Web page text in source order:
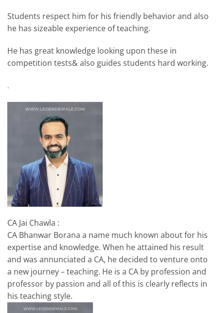
Students respect him for his friendly behavior and also
he has sizeable experience of teaching.
He has great knowledge looking upon these in
competition tests& also guides students hard working.
.
CA Jai Chawla :
CA Bhanwar Borana a name much known about for his
expertise and knowledge. When he attained his result
and was annunciated a CA, he decided to venture onto
a new journey – teaching. He is a CA by profession and
professor by passion and all of this is clearly reflects in
his teaching style.